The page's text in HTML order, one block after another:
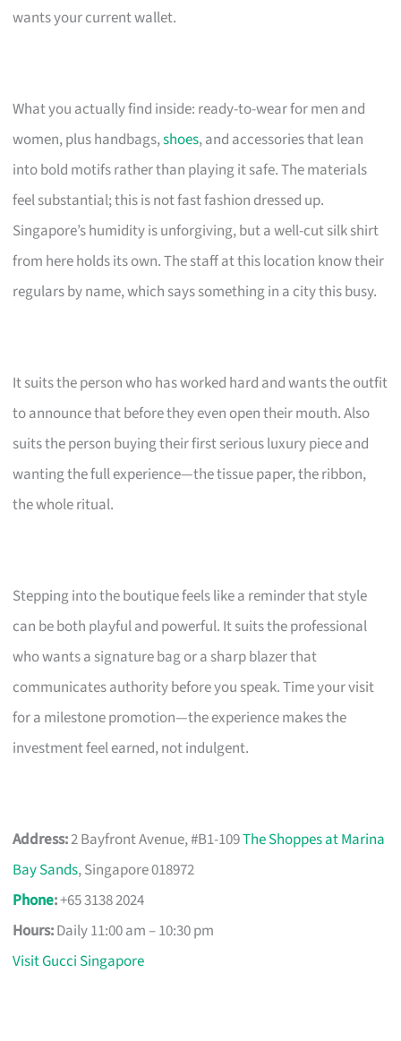
wants your current wallet.
What you actually find inside: ready-to-wear for men and
women, plus handbags,shoes, and accessories that lean
into bold motifs rather than playing it safe. The materials
feel substantial; this is not fast fashion dressed up.
Singapore’s humidity is unforgiving, but a well-cut silk shirt
from here holds its own. The staff at this location know their
regulars by name, which says something in a city this busy.
It suits the person who has worked hard and wants the outfit
to announce that before they even open their mouth. Also
suits the person buying their first serious luxury piece and
wanting the full experience—the tissue paper, the ribbon,
the whole ritual.
Stepping into the boutique feels like a reminder that style
can be both playful and powerful. It suits the professional
who wants a signature bag or a sharp blazer that
communicates authority before you speak. Time your visit
for a milestone promotion—the experience makes the
investment feel earned, not indulgent.
Address:2 Bayfront Avenue, #B1-109The Shoppes at Marina
Bay Sands, Singapore 018972
Phone:+65 3138 2024
Hours:Daily 11:00 am – 10:30 pm
Visit Gucci Singapore